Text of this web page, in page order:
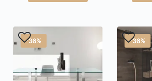
-36% -36%